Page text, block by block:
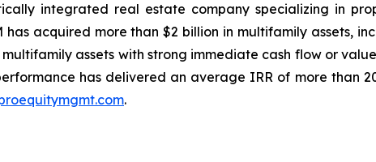
integrated real estate company specializing in
acquired more than $2 billion in multifamily assets,
assets with strong immediate cash flow or
has delivered an average IRR of more than
.